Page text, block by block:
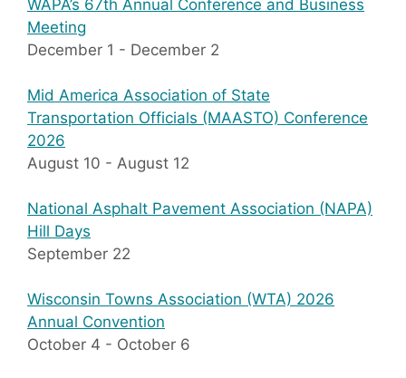
WAPA’s 67th Annual Conference and Business
Meeting
December 1 - December 2
Mid America Association of State
Transportation Officials (MAASTO) Conference
2026
August 10 - August 12
National Asphalt Pavement Association (NAPA)
Hill Days
September 22
Wisconsin Towns Association (WTA) 2026
Annual Convention
October 4 - October 6